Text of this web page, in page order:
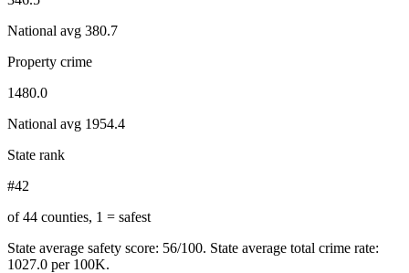
National avg 380.7
Property crime
1480.0
National avg 1954.4
State rank
#42
of 44 counties, 1 = safest
State average safety score: 56/100. State average total crime rate:
1027.0 per 100K.